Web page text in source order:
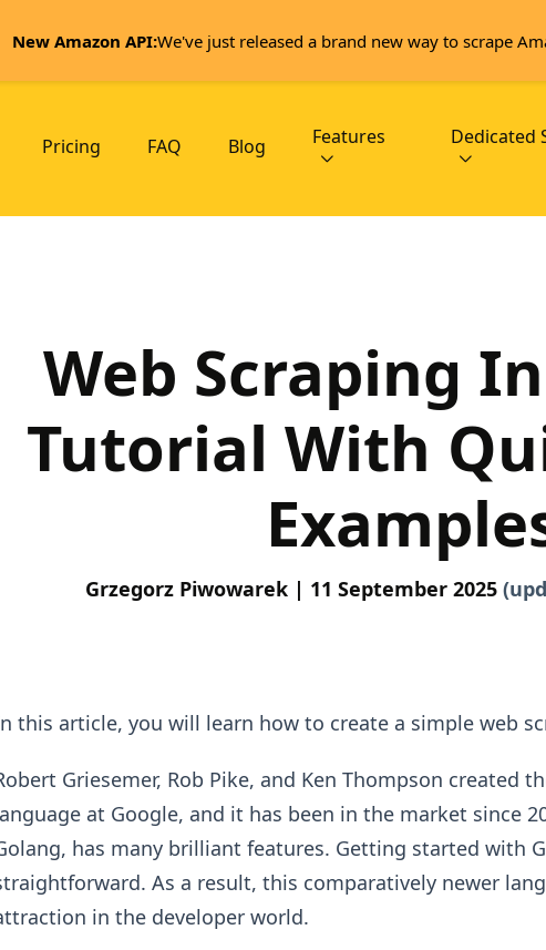
New Amazon API:We've just released a brand new way to scrape
Pricing FAQ Blog Features Dedicated
Web Scraping
Tutorial With
Grzegorz Piwowarek | 11 September 2025
this article, you will learn how to create a simple web
Griesemer, Rob Pike, and Ken Thompson created
at Google, and it has been in the market since
has many brilliant features. Getting started with
As a result, this comparatively newer
in the developer world.